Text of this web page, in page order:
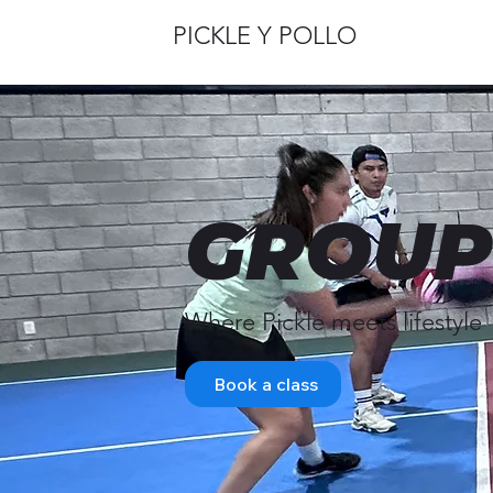
PICKLE Y POLLO
Where Pickle meets lifestyle
Book a class